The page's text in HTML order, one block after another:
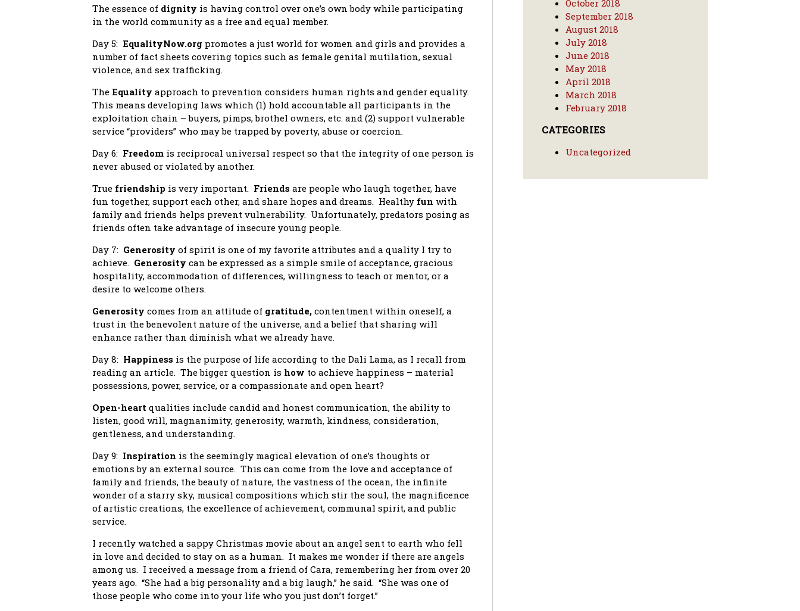
The essence of dignity is having control over one’s own body while participating
in the world community as a free and equal member.
Day 5: EqualityNow.org promotes a just world for women and girls and provides a
number of fact sheets covering topics such as female genital mutilation, sexual
violence, and sex trafficking.
The Equality approach to prevention considers human rights and gender equality.
This means developing laws which (1) hold accountable all participants in the
exploitation chain – buyers, pimps, brothel owners, etc. and (2) support vulnerable
service “providers” who may be trapped by poverty, abuse or coercion.
Day 6: Freedom is reciprocal universal respect so that the integrity of one person is
never abused or violated by another.
True friendship is very important. Friends are people who laugh together, have
fun together, support each other, and share hopes and dreams. Healthy fun with
family and friends helps prevent vulnerability. Unfortunately, predators posing as
friends often take advantage of insecure young people.
Day 7: Generosity of spirit is one of my favorite attributes and a quality I try to
achieve. Generosity can be expressed as a simple smile of acceptance, gracious
hospitality, accommodation of differences, willingness to teach or mentor, or a
desire to welcome others.
Generosity comes from an attitude of gratitude, contentment within oneself, a
trust in the benevolent nature of the universe, and a belief that sharing will
enhance rather than diminish what we already have.
Day 8: Happiness is the purpose of life according to the Dali Lama, as I recall from
reading an article. The bigger question is how to achieve happiness – material
possessions, power, service, or a compassionate and open heart?
Open-heartqualities include candid and honest communication, the ability to
listen, good will, magnanimity, generosity, warmth, kindness, consideration,
gentleness, and understanding.
Day 9: Inspiration is the seemingly magical elevation of one’s thoughts or
emotions by an external source. This can come from the love and acceptance of
family and friends, the beauty of nature, the vastness of the ocean, the infinite
wonder of a starry sky, musical compositions which stir the soul, the magnificence
of artistic creations, the excellence of achievement, communal spirit, and public
service.
I recently watched a sappy Christmas movie about an angel sent to earth who fell
in love and decided to stay on as a human. It makes me wonder if there are angels
among us. I received a message from a friend of Cara, remembering her from over 20
years ago. “She had a big personality and a big laugh,” he said. “She was one of
those people who come into your life who you just don’t forget.”
October 2018
September 2018
August 2018
July 2018
June 2018
May 2018
April 2018
March 2018
February 2018
CATEGORIES
Uncategorized